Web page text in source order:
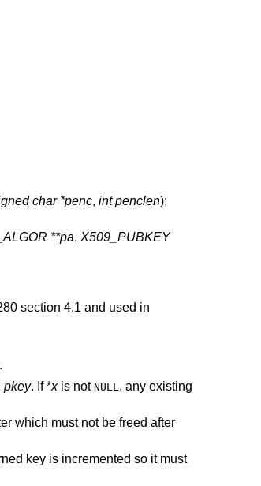
char *penc, int penclen);
**pa, X509_PUBKEY
section 4.1 and used in
pkey. If *xis not NULL, any existing
which must not be freed after
key is incremented so it must